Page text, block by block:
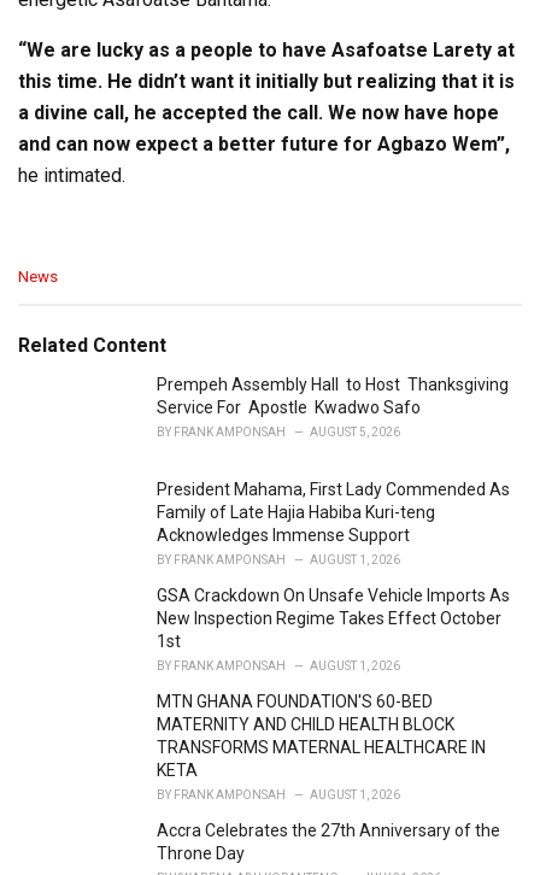
“We are lucky as a people to have Asafoatse Larety at
this time. He didn’t want it initially but realizing that it is
a divine call, he accepted the call. We now have hope
and can now expect a better future for Agbazo Wem”,
he intimated.
C
e
News
Related Content
Prempeh Assembly Hall to Host Thanksgiving
Service For Apostle Kwadwo Safo
BY FRANK AMPONSAH AUGUST 5, 2026
President Mahama, First Lady Commended As
Family of Late Hajia Habiba Kuri-teng
Acknowledges Immense Support
BY FRANK AMPONSAH AUGUST 1, 2026
GSA Crackdown On Unsafe Vehicle Imports As
New Inspection Regime Takes Effect October
1st
BY FRANK AMPONSAH AUGUST 1, 2026
MTN GHANA FOUNDATION'S 60-BED
MATERNITY AND CHILD HEALTH BLOCK
TRANSFORMS MATERNAL HEALTHCARE IN
KETA
BY FRANK AMPONSAH AUGUST 1, 2026
Accra Celebrates the 27th Anniversary of the
Throne Day